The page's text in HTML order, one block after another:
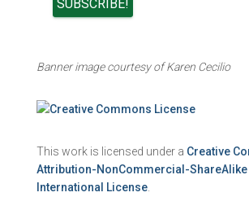
Banner image courtesy of Karen Cecilio
This work is licensed under a Creative
Attribution-NonCommercial-ShareAlike
International License